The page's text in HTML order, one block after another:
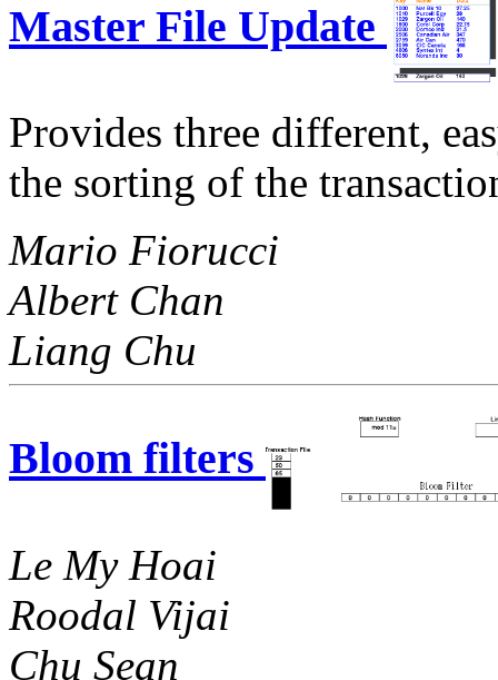
Master File Update
Provides three different,
the sorting of the
Mario Fiorucci
Albert Chan
Liang Chu
Bloom filters
Le My Hoai
Roodal Vijai
Chu Sean